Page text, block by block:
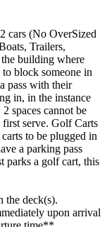
(No OverSized
Trailers,
the building where
block someone in
pass with their
in, in the instance
spaces cannot be
first serve. Golf Carts
to be plugged in
a parking pass
parks a golf cart, this
the deck(s).
upon arrival